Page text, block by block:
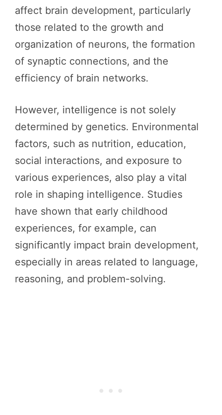
affect brain development, particularly
those related to the growth and
organization of neurons, the formation
of synaptic connections, and the
efficiency of brain networks.
However, intelligence is not solely
determined by genetics. Environmental
factors, such as nutrition, education,
social interactions, and exposure to
various experiences, also play a vital
role in shaping intelligence. Studies
have shown that early childhood
experiences, for example, can
significantly impact brain development,
especially in areas related to language,
reasoning, and problem-solving.